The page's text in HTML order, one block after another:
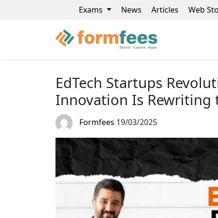
Exams News Articles Web
EdTech Startups
Innovation Is Rewriting
Formfees 19/03/2025